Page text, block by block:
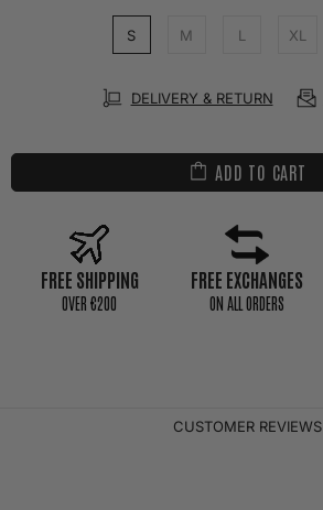
S M L XL
DELIVERY & RETURN
ADD TO CART
FREE SHIPPING
0VER €200
FREE EXCHANGES
ON ALL ORDERS
CUSTOMER REVIEWS